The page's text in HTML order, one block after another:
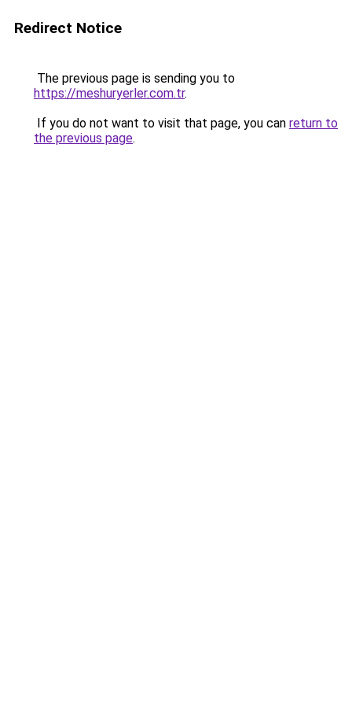
Redirect Notice
The previous page is sending you to
https://meshuryerler.com.tr.
If you do not want to visit that page, you can return to
the previous page.